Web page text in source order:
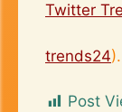
Twitter
trends24).
Post